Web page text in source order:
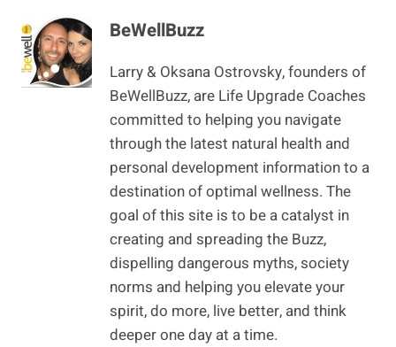
BeWellBuzz
Larry & Oksana Ostrovsky, founders of
BeWellBuzz, are Life Upgrade Coaches
committed to helping you navigate
through the latest natural health and
personal development information to a
destination of optimal wellness. The
goal of this site is to be a catalyst in
creating and spreading the Buzz,
dispelling dangerous myths, society
norms and helping you elevate your
spirit, do more, live better, and think
deeper one day at a time.